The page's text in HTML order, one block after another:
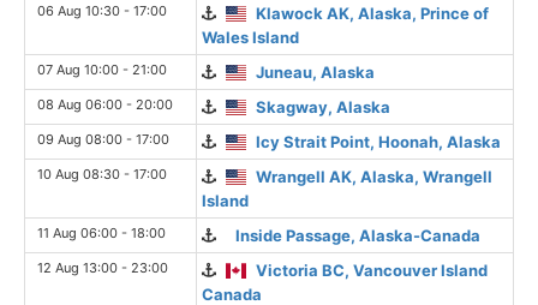
06 Aug 10:30 - 17:00
Klawock AK, Alaska, Prince of
Wales Island
07 Aug 10:00 - 21:00 Juneau, Alaska
08 Aug 06:00 - 20:00 Skagway, Alaska
09 Aug 08:00 - 17:00 Icy Strait Point, Hoonah, Alaska
10 Aug 08:30 - 17:00
Wrangell AK, Alaska, Wrangell
Island
11 Aug 06:00 - 18:00 Inside Passage, Alaska-Canada
12 Aug 13:00 - 23:00
Victoria BC, Vancouver Island
Canada